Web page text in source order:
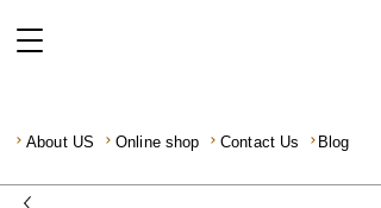
About US Online shop Contact Us Blog